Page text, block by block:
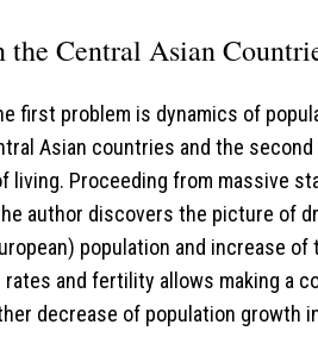
Central Asian
first problem is dynamics of
Asian countries and the
living. Proceeding from massive
author discovers the picture of
population and increase of
and fertility allows making a
decrease of population growth